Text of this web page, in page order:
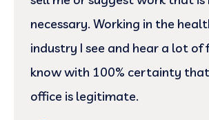
necessary. Working in the
industry I see and hear a lot of
know with 100% certainty that
office is legitimate.